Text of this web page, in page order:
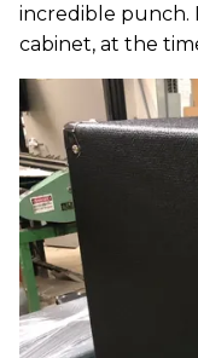
incredible punch.
cabinet, at the